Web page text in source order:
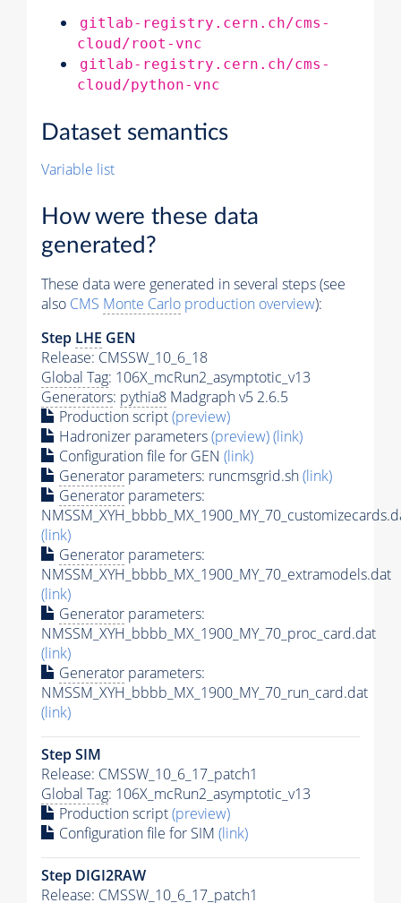
gitlab-registry.cern.ch/cms-
cloud/root-vnc
gitlab-registry.cern.ch/cms-
cloud/python-vnc
Dataset semantics
Variable list
How were these data
generated?
These data were generated in several steps (see
also CMS Monte Carlo production overview):
Step LHE GEN
Release: CMSSW_10_6_18
Global Tag: 106X_mcRun2_asymptotic_v13
Generators: pythia8 Madgraph v5 2.6.5
Production script(preview)
Hadronizer parameters(preview)(link)
Configuration file for GEN (link)
Generator parameters: runcmsgrid.sh(link)
Generator parameters:
(link)
Generator parameters:
NMSSM_XYH_bbbb_MX_1900_MY_70_extramodels.dat
(link)
Generator parameters:
NMSSM_XYH_bbbb_MX_1900_MY_70_proc_card.dat
(link)
Generator parameters:
NMSSM_XYH_bbbb_MX_1900_MY_70_run_card.dat
(link)
Step SIM
Release: CMSSW_10_6_17_patch1
Global Tag: 106X_mcRun2_asymptotic_v13
Production script(preview)
Configuration file for SIM (link)
Step DIGI2RAW
Release: CMSSW_10_6_17_patch1